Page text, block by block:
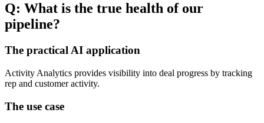
Q: What is the true health of our
pipeline?
The practical AI application
Activity Analytics provides visibility into deal progress by tracking
rep and customer activity.
The use case